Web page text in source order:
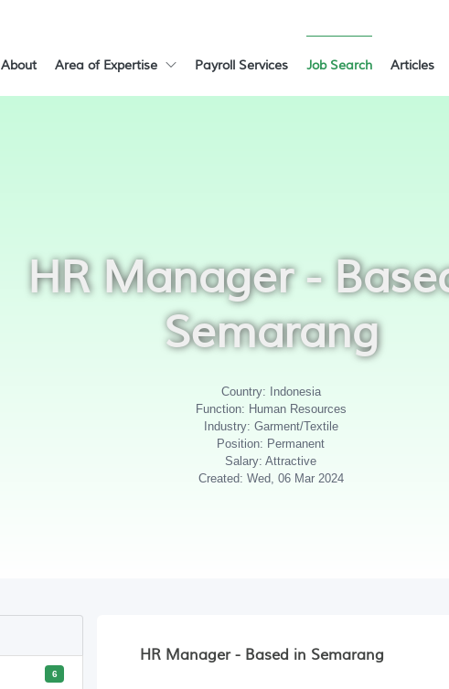
About Area of Expertise Payroll Services Job Search Articles
HR Manager -
Semarang
Country: Indonesia
Function: Human Resources
Industry: Garment/Textile
Position: Permanent
Salary: Attractive
Created: Wed, 06 Mar 2024
6
HR Manager - Based in Semarang